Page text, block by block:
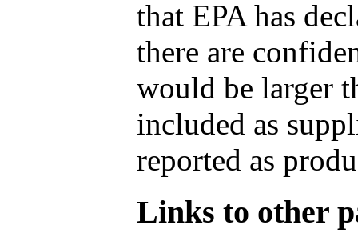
that EPA has
there are
would be larger
included as
reported as
Links to other